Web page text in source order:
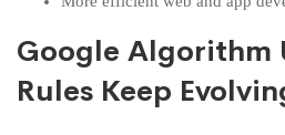
Google Algorithm
Rules Keep